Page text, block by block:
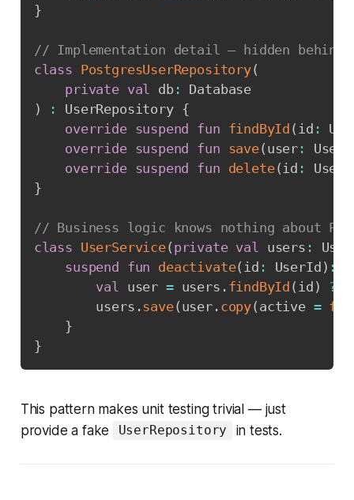
}
// Implementation detail — hidden
class PostgresUserRepository(
private val db:
)
: UserRepository {
override suspend fun findById ( id :
override suspend fun save( user : User
override suspend fun delete(id :
}
// Business logic knows nothing about
class UserService( private val users :
suspend
fun deactivate( id : UserId ) :
val user = users . findById ( id ) ?:
        users
.save( user. copy( active =
}
}
This pattern makes unit testing trivial — just
provide a fake
UserRepository in tests.